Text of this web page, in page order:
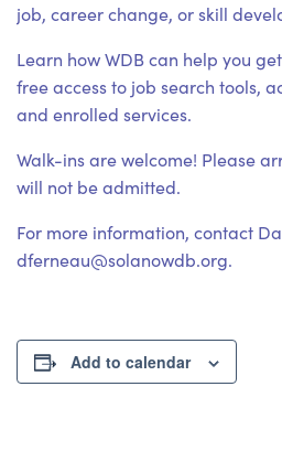
job, career change, or skill
Learn how WDB can help you
free access to job search tools,
and enrolled services.
Walk-ins are welcome! Please
will not be admitted.
For more information, contact
dferneau@solanowdb.org.
Add to calendar